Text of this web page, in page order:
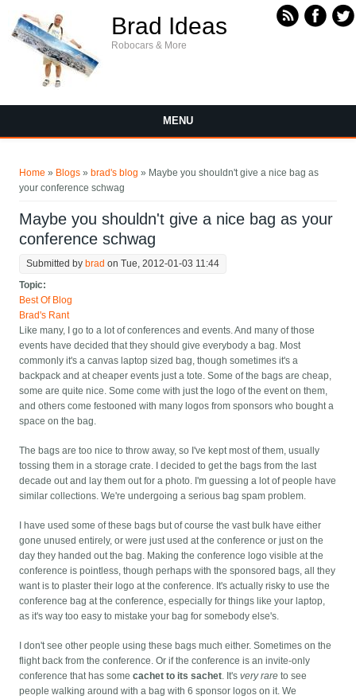
Brad Ideas
Robocars & More
MENU
Home » Blogs » brad's blog » Maybe you shouldn't give a nice bag as
your conference schwag
Maybe you shouldn't give a nice bag as your
conference schwag
Submitted by brad on Tue, 2012-01-03 11:44
Topic:
Best Of Blog
Brad's Rant
Like many, I go to a lot of conferences and events. And many of those
events have decided that they should give everybody a bag. Most
commonly it's a canvas laptop sized bag, though sometimes it's a
backpack and at cheaper events just a tote. Some of the bags are cheap,
some are quite nice. Some come with just the logo of the event on them,
and others come festooned with many logos from sponsors who bought a
space on the bag.
The bags are too nice to throw away, so I've kept most of them, usually
tossing them in a storage crate. I decided to get the bags from the last
decade out and lay them out for a photo. I'm guessing a lot of people have
similar collections. We're undergoing a serious bag spam problem.
I have used some of these bags but of course the vast bulk have either
gone unused entirely, or were just used at the conference or just on the
day they handed out the bag. Making the conference logo visible at the
conference is pointless, though perhaps with the sponsored bags, all they
want is to plaster their logo at the conference. It's actually risky to use the
conference bag at the conference, especially for things like your laptop,
as it's way too easy to mistake your bag for somebody else's.
I don't see other people using these bags much either. Sometimes on the
flight back from the conference. Or if the conference is an invite-only
conference that has somecachet to its sachet. It'svery rare to see
people walking around with a bag with 6 sponsor logos on it. We